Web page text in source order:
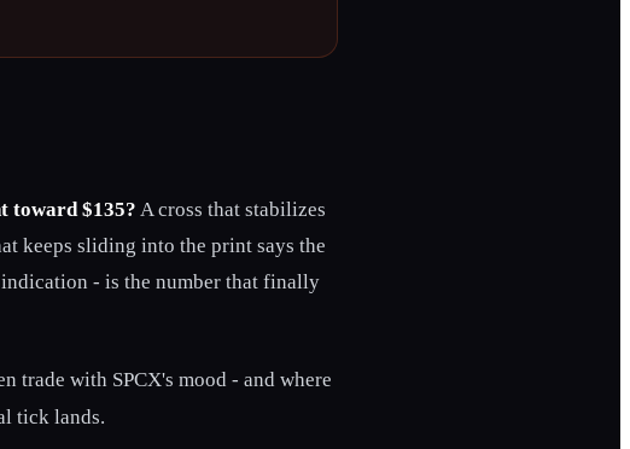
toward $135? A cross that stabilizes
keeps sliding into the print says the
- is the number that finally
trade with SPCX's mood - and where
tick lands.